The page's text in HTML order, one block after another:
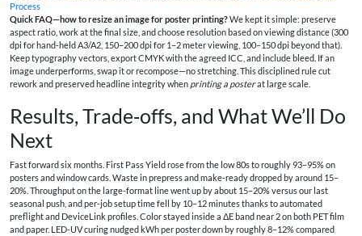
Process
Quick FAQ—how to resize an image for poster printing?We kept it simple: preserve
aspect ratio, work at the final size, and choose resolution based on viewing distance (300
dpi for hand‑held A3/A2, 150–200 dpi for 1–2 meter viewing, 100–150 dpi beyond that).
Keep typography vectors, export CMYK with the agreed ICC, and include bleed. If an
image underperforms, swap it or recompose—no stretching. This disciplined rule cut
rework and preserved headline integrity when printing a posterat large scale.
Results, Trade‑offs, and What We’ll Do
Next
Fast forward six months. First Pass Yield rose from the low 80s to roughly 93–95% on
posters and window cards. Waste in prepress and make‑ready dropped by around 15–
20%. Throughput on the large-format line went up by about 15–20% versus our last
seasonal push, and per‑job setup time fell by 10–12 minutes thanks to automated
preflight and DeviceLink profiles. Color stayed inside a ΔE band near 2 on both PET film
and paper. LED‑UV curing nudged kWh per poster down by roughly 8–12% compared